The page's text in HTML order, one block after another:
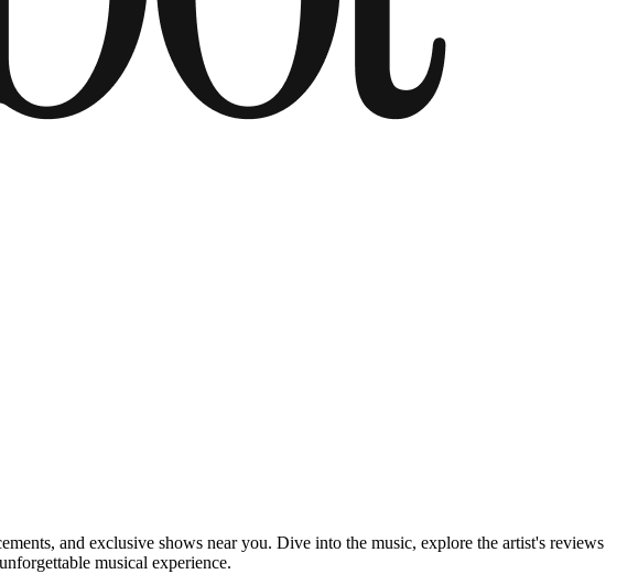
and exclusive shows near you. Dive into the music, explore the artist's reviews
musical experience.